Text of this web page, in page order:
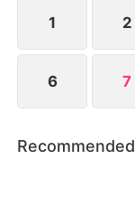
1 2
6 7